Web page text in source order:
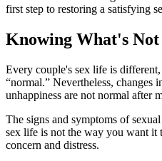
first step to restoring a satisfying
Knowing What's
Every couple's sex life is
“normal.” Nevertheless, changes
unhappiness are not normal after
The signs and symptoms of
sex life is not the way you want it
concern and distress.